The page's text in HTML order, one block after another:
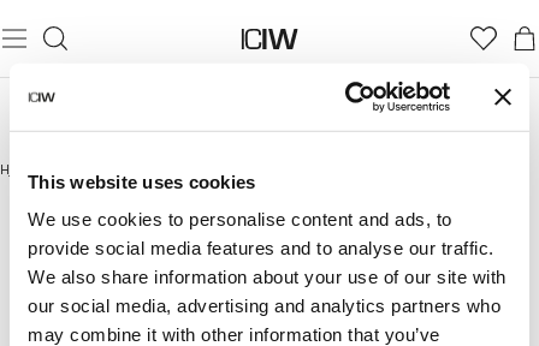
This website uses cookies
We use cookies to personalise content and ads, to
provide social media features and to analyse our traffic.
We also share information about your use of our site with
our social media, advertising and analytics partners who
may combine it with other information that you’ve
Hjem
OUTLET